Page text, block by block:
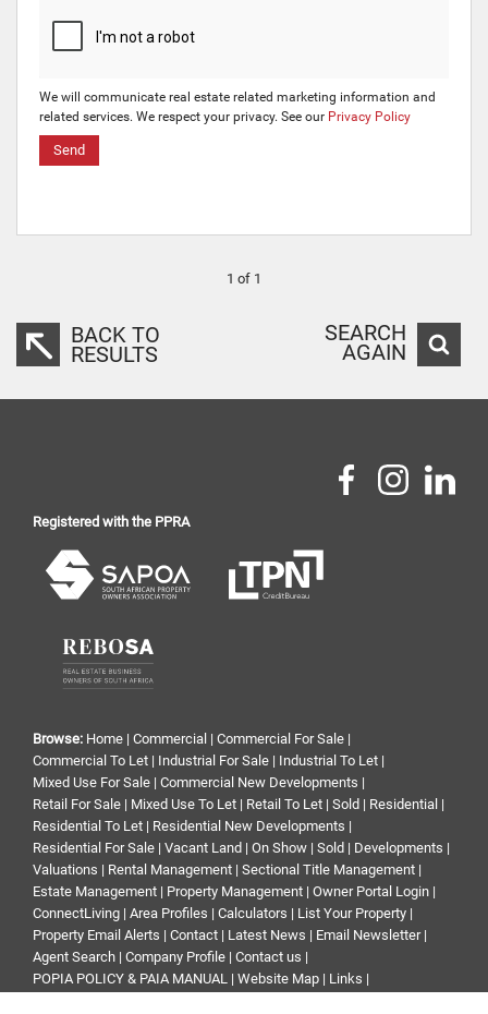
We will communicate real estate related marketing information and
related services. We respect your privacy. See our Privacy Policy
Send
1 of 1
BACK TO
RESULTS
SEARCH
AGAIN
Registered with the PPRA
Browse: Home | Commercial | Commercial For Sale |
Commercial To Let | Industrial For Sale | Industrial To Let |
Mixed Use For Sale | Commercial New Developments |
Retail For Sale | Mixed Use To Let | Retail To Let | Sold | Residential |
Residential To Let | Residential New Developments |
Residential For Sale | Vacant Land | On Show | Sold | Developments |
Valuations | Rental Management | Sectional Title Management |
Estate Management | Property Management | Owner Portal Login |
ConnectLiving | Area Profiles | Calculators | List Your Property |
Property Email Alerts | Contact | Latest News | Email Newsletter|
Agent Search | Company Profile | Contact us |
POPIA POLICY & PAIA MANUAL | Website Map | Links |